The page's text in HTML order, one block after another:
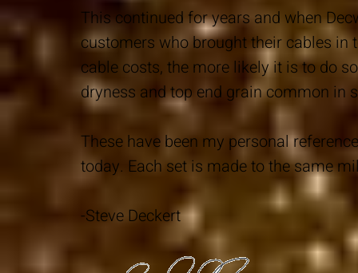
This continued for years and when
customers who brought their cables
cable costs, the more likely it is to do
dryness and top end grain common in
These have been my personal
today. Each set is made to the same
-Steve Deckert